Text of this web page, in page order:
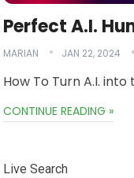
Perfect A.I.
MARIAN JAN 22, 2024
How To Turn A.I.
CONTINUE READING »
Live Search